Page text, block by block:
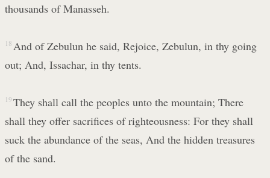
thousands of Manasseh.
18 And of Zebulun he said, Rejoice, Zebulun, in thy going
out; And, Issachar, in thy tents.
19 They shall call the peoples unto the mountain; There
shall they offer sacrifices of righteousness: For they shall
suck the abundance of the seas, And the hidden treasures
of the sand.